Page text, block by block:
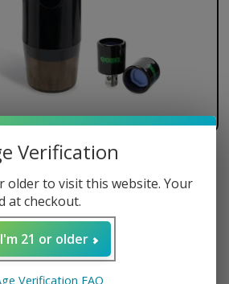
Extract C-Core 1100
Verification
older to visit this website. Your
at checkout.
I'm 21 or older
Verification FAQ